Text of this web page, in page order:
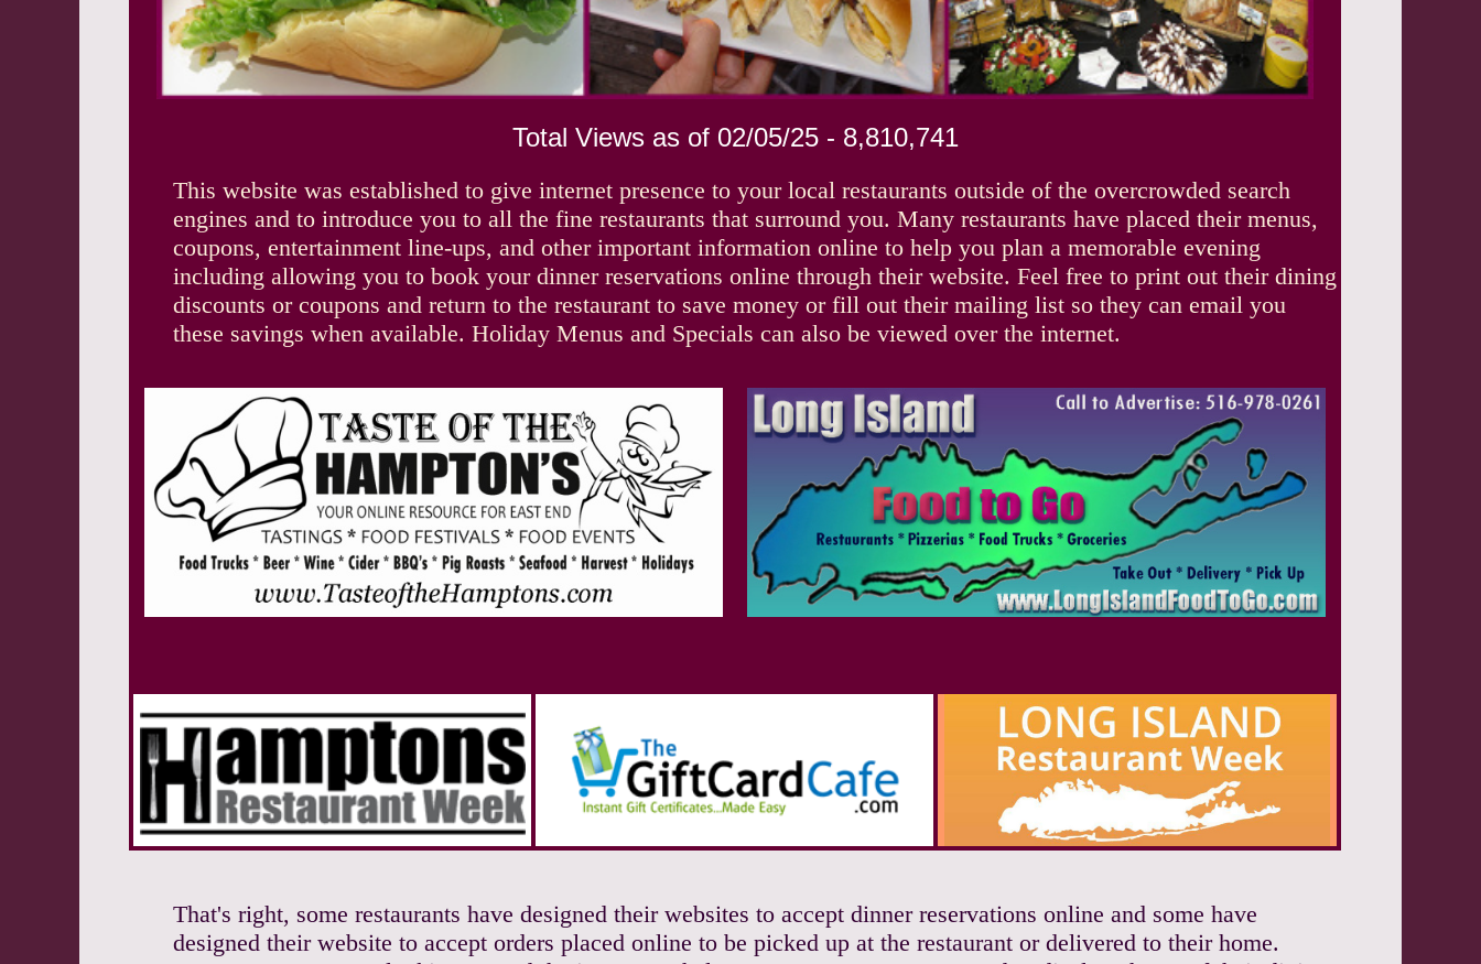
Total Views as of 02/05/25 - 8,810,741
This website was established to give internet presence to your local restaurants outside of the overcrowded search
engines and to introduce you to all the fine restaurants that surround you. Many restaurants have placed their menus,
coupons, entertainment line-ups, and other important information online to help you plan a memorable evening
including allowing you to book your dinner reservations online through their website. Feel free to print out their dining
discounts or coupons and return to the restaurant to save money or fill out their mailing list so they can email you
these savings when available. Holiday Menus and Specials can also be viewed over the internet.
That's right, some restaurants have designed their websites to accept dinner reservations online and some have
designed their website to accept orders placed online to be picked up at the restaurant or delivered to their home.